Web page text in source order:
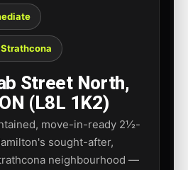
Strathcona
Street North,
(L8L 1K2)
move-in-ready 2½-
sought-after,
neighbourhood —